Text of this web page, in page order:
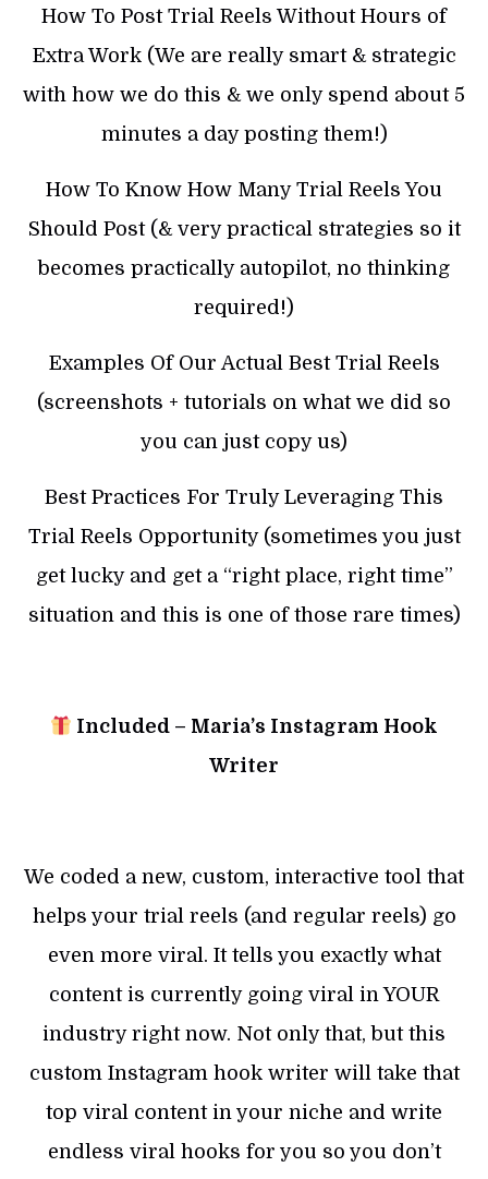
How To Post Trial Reels Without Hours of
Extra Work (We are really smart & strategic
with how we do this & we only spend about 5
minutes a day posting them!)
How To Know How Many Trial Reels You
Should Post (& very practical strategies so it
becomes practically autopilot, no thinking
required!)
Examples Of Our Actual Best Trial Reels
(screenshots + tutorials on what we did so
you can just copy us)
Best Practices For Truly Leveraging This
Trial Reels Opportunity (sometimes you just
get lucky and get a “right place, right time”
situation and this is one of those rare times)
Included – Maria’s Instagram Hook
Writer
We coded a new, custom, interactive tool that
helps your trial reels (and regular reels) go
even more viral. It tells you exactly what
content is currently going viral in YOUR
industry right now. Not only that, but this
custom Instagram hook writer will take that
top viral content in your niche and write
endless viral hooks for you so you don’t